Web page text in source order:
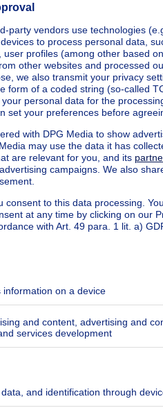
hour per square meters